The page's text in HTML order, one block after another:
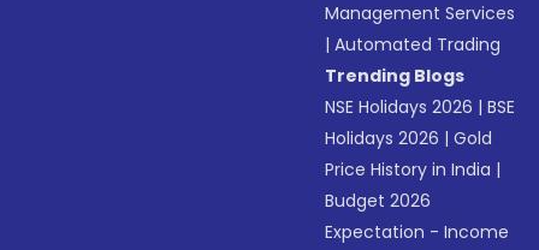
Management Services
|Automated Trading
Trending Blogs
NSE Holidays 2026 |BSE
Holidays 2026 |Gold
Price History in India |
Budget 2026
Expectation - Income